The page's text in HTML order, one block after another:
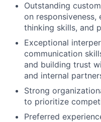
Outstanding
on
thinking skills, and
Exceptional
communication
and building trust
and internal
Strong
to prioritize
Preferred